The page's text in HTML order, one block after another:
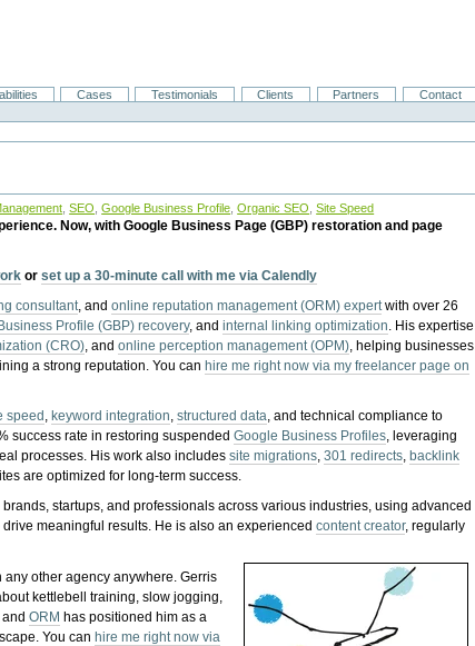
Cases Testimonials Clients Partners Contact
,SEO ,Google Business Profile ,Organic SEO ,Site Speed
Now, with Google Business Page (GBP) restoration and page
orset up a 30-minute call with me via Calendly
consultant, andonline reputation management (ORM) expertwith over 26
Profile (GBP) recovery, andinternal linking optimization. His expertise
(CRO), andonline perception management (OPM), helping businesses
a strong reputation.You can hire me right now via my freelancer page on
speed , keyword integration,structured data, and technical compliance to
success rate in restoring suspendedGoogle Business Profiles, leveraging
processes. His work also includessite migrations,301 redirects, backlink
are optimized for long-term success.
startups, and professionals across various industries, using advanced
drive meaningful results. He is also an experiencedcontent creator, regularly
other agency anywhere. Gerris
kettlebell training, slow jogging,
andORM has positioned him as a
You canhire me right now via